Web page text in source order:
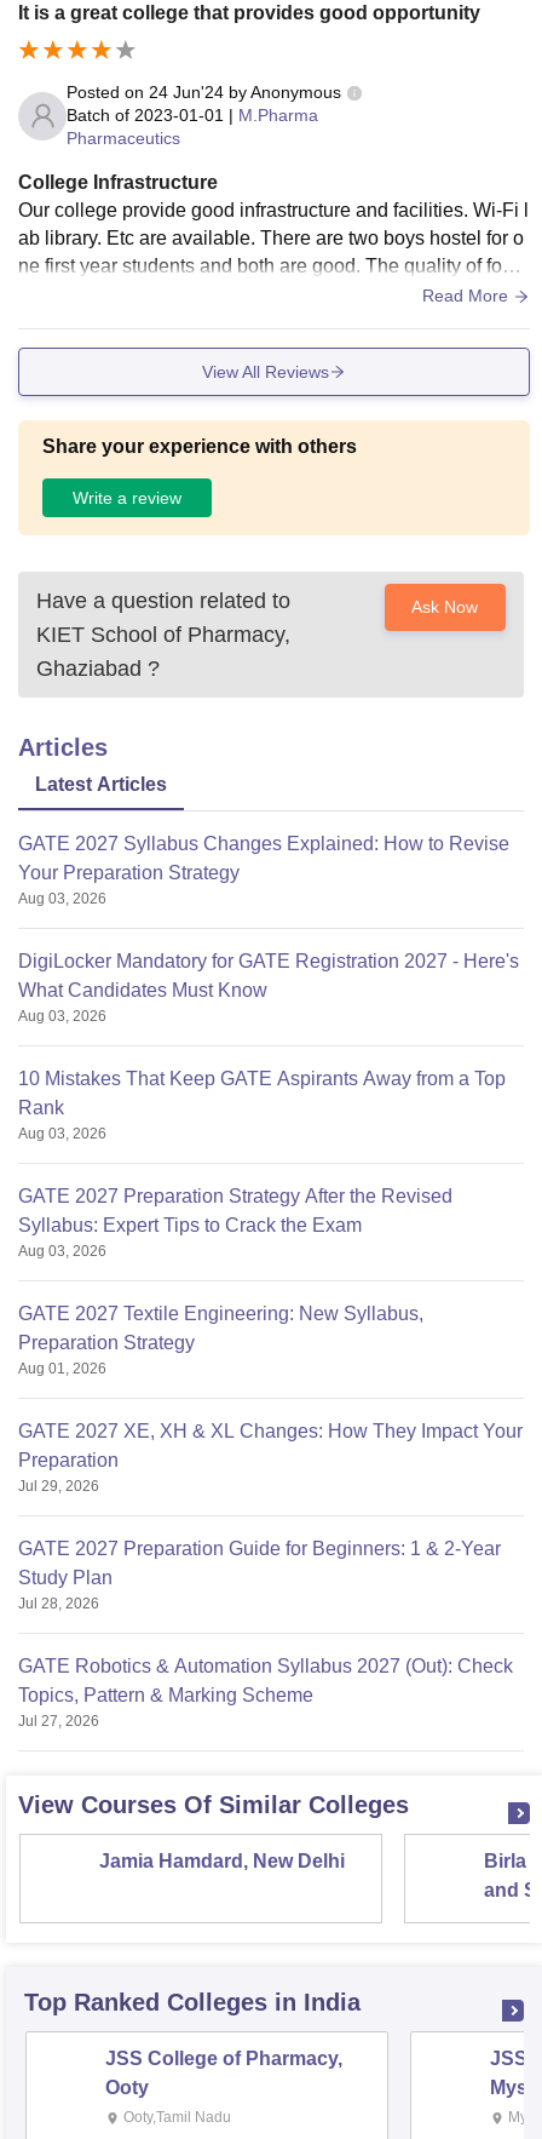
It is a great college that provides good opportunity
Posted on 24 Jun'24 byAnonymous
Batch of 2023-01-01 | M.Pharma
Pharmaceutics
College Infrastructure
Our college provide good infrastructure and facilities. Wi-Fi l
ab library. Etc are available. There are two boys hostel for o
ne first year students and both are good. The quality of food
in the maths is very average. Canteen is available. If the qu
s only 18 acres.
Read More
View All Reviews
Share your experience with others
Write a review
Have a question related to
KIET School of Pharmacy,
Ghaziabad ?
Ask Now
Articles
Latest Articles
GATE 2027 Syllabus Changes Explained: How to Revise
Your Preparation Strategy
Aug 03, 2026
DigiLocker Mandatory for GATE Registration 2027 - Here's
What Candidates Must Know
Aug 03, 2026
10 Mistakes That Keep GATE Aspirants Away from a Top
Rank
Aug 03, 2026
GATE 2027 Preparation Strategy After the Revised
Syllabus: Expert Tips to Crack the Exam
Aug 03, 2026
GATE 2027 Textile Engineering: New Syllabus,
Preparation Strategy
Aug 01, 2026
GATE 2027 XE, XH & XL Changes: How They Impact Your
Preparation
Jul 29, 2026
GATE 2027 Preparation Guide for Beginners: 1 & 2-Year
Study Plan
Jul 28, 2026
GATE Robotics & Automation Syllabus 2027 (Out): Check
Topics, Pattern & Marking Scheme
Jul 27, 2026
View Courses Of Similar Colleges
Jamia Hamdard, New Delhi
Birla
and
Top Ranked Colleges in India
JSS College of Pharmacy,
Ooty
Ooty,Tamil Nadu
JSS